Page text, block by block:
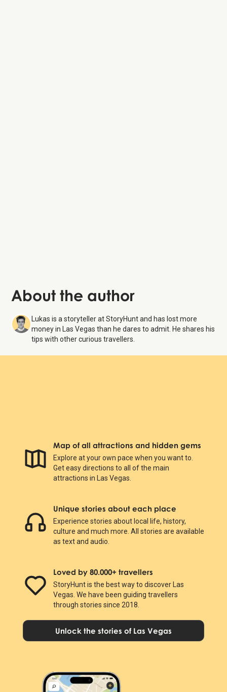
About the author
Lukas is a storyteller at StoryHunt and has lost more
money in Las Vegas than he dares to admit. He shares his
tips with other curious travellers.
Map of all attractions and hidden gems
Explore at your own pace when you want to.
Get easy directions to all of the main
attractions in Las Vegas.
Unique stories about each place
Experience stories about local life, history,
culture and much more. All stories are available
as text and audio.
Loved by 80.000+ travellers
StoryHunt is the best way to discover Las
Vegas. We have been guiding travellers
through stories since 2018.
Unlock the stories of Las Vegas